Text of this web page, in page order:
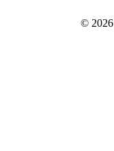
© 2026